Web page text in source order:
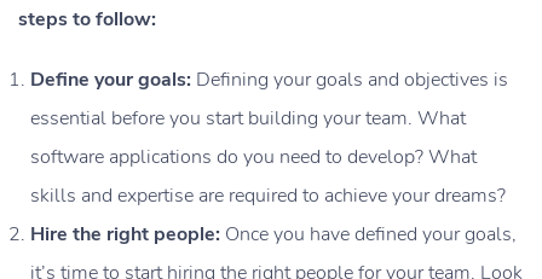
steps to follow:
Define your goals: Defining your goals and objectives is
essential before you start building your team. What
software applications do you need to develop? What
skills and expertise are required to achieve your dreams?
Hire the right people: Once you have defined your goals,
it’s time to start hiring the right people for your team. Look